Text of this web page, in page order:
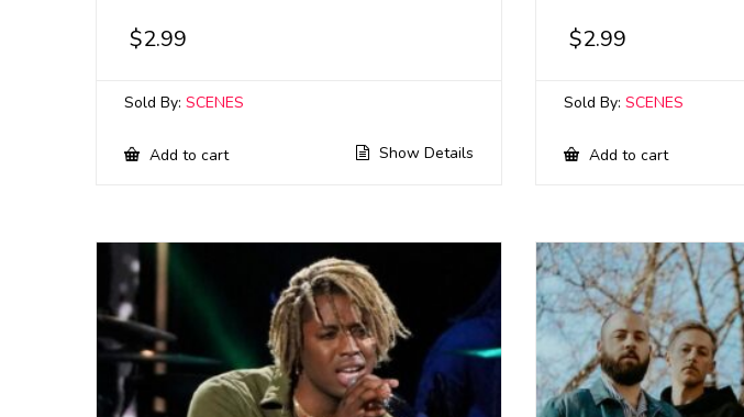
$2.99
Sold By: SCENES
Add to cart Show Details
$2.99
Sold By:SCENES
Add to cart